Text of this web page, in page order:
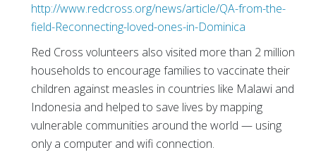
http://www.redcross.org/news/article/QA-from-the-
field-Reconnecting-loved-ones-in-Dominica
Red Cross volunteers also visited more than 2 million
households to encourage families to vaccinate their
children against measles in countries like Malawi and
Indonesia and helped to save lives by mapping
vulnerable communities around the world — using
only a computer and wifi connection.